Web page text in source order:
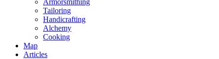
Armorsmithing
Tailoring
Handicrafting
Alchemy
Cooking
Map
Articles